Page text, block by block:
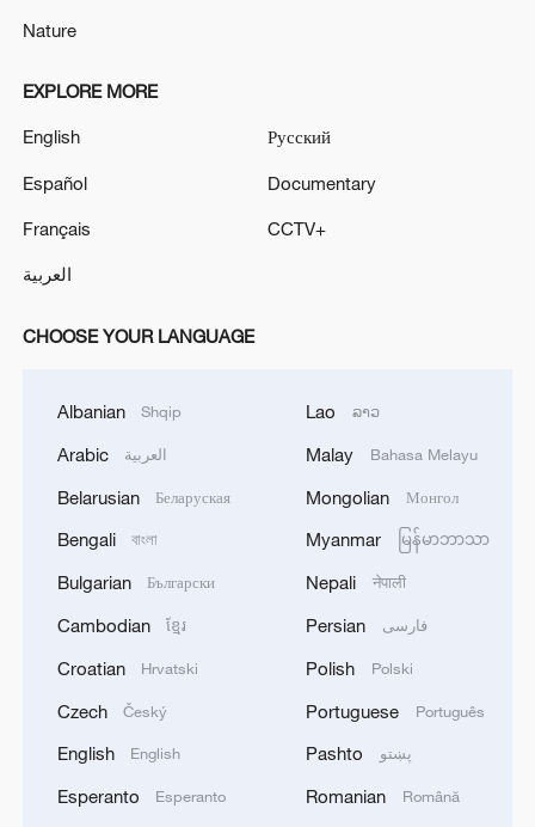
inspires the world
Sweet melon harvest boosts rural revitalization in
China's Xinjiang
China's rural tourism shifts from mega-projects to
local experiences
MORE FROM CGTN
Nature
EXPLORE MORE
English
Español
Français
العربية
Русский
Documentary
CCTV+
CHOOSE YOUR LANGUAGE
Albanian Shqip
Arabic العربية
Belarusian Беларуская
Bengali বাংলা
Bulgarian Български
Cambodian ខ្មែរ
Croatian Hrvatski
Czech Český
English English
Esperanto Esperanto
Lao ລາວ
Malay Bahasa Melayu
Mongolian Монгол
Myanmar မြန်မာဘာသာ
Nepali नेपाली
Persian فارسی
Polish Polski
Portuguese Português
Pashto پښتو
Romanian Română